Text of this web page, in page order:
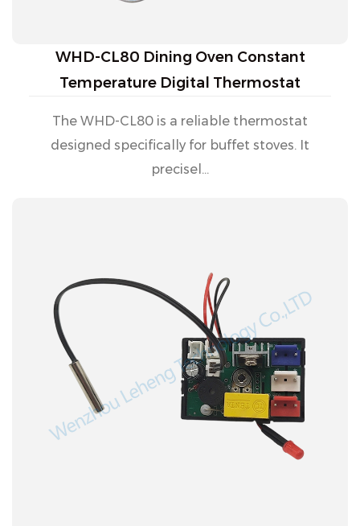
WHD-CL80 Dining Oven Constant
Temperature Digital Thermostat
The WHD-CL80 is a reliable thermostat
designed specifically for buffet stoves. It
precisel...